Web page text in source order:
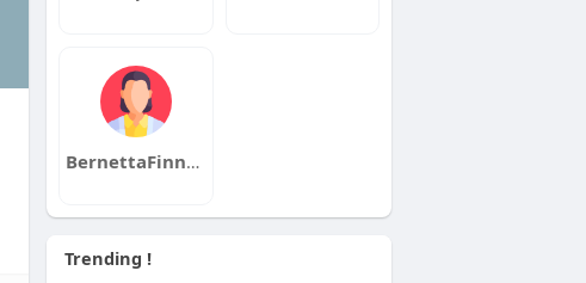
BernettaFinneyAaronGionfrid
Trending !